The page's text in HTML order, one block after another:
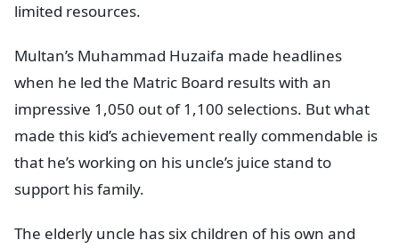
limited resources.
Multan’s Muhammad Huzaifa made headlines
when he led the Matric Board results with an
impressive 1,050 out of 1,100 selections. But what
made this kid’s achievement really commendable is
that he’s working on his uncle’s juice stand to
support his family.
The elderly uncle has six children of his own and